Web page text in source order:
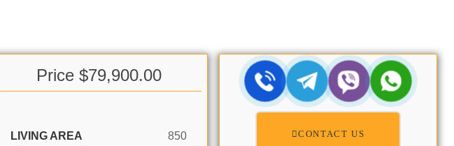
Price $79,900.00
LIVING AREA
850
CONTACT US